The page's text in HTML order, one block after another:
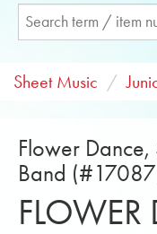
Sheet Music
Flower Dance,
Band